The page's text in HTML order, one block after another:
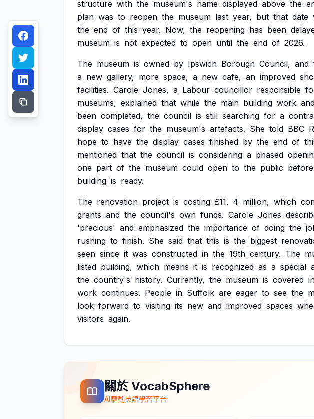
structure with the museum's name displayed above the
plan was to reopen the museum last year, but that date
the end of this year. Now, the reopening has been
museum is not expected to open until the end of 2026.
The museum is owned by Ipswich Borough Council, and
a new gallery, more space, a new cafe, an improved
facilities. Carole Jones, a Labour councillor responsible
museums, explained that while the main building work
been completed, the council is still searching for a
display cases for the museum's artefacts. She told BBC
hope to have the display cases finished by the end of
mentioned that the council is considering a phased
one part of the museum could open to the public before
building is ready.
The renovation project is costing £11. 4 million, which
grants and the council's own funds. Carole Jones
'precious' and emphasized the importance of doing the
rushing to finish. She said that this is the biggest
seen since it was constructed in the 19th century. The
listed building, which means it is recognized as a special
the country's history. Currently, the museum is covered
work continues. People in Suffolk are eager to see the
look forward to visiting its new and improved spaces
visitors again.
關於 VocabSphere
AI驅動英語學習平台